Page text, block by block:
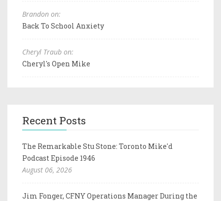
Brandon on:
Back To School Anxiety
Cheryl Traub on:
Cheryl's Open Mike
Recent Posts
The Remarkable Stu Stone: Toronto Mike'd
Podcast Episode 1946
August 06, 2026
Jim Fonger, CFNY Operations Manager During the